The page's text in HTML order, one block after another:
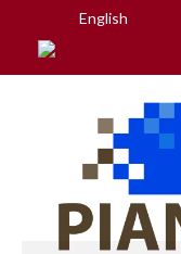
English